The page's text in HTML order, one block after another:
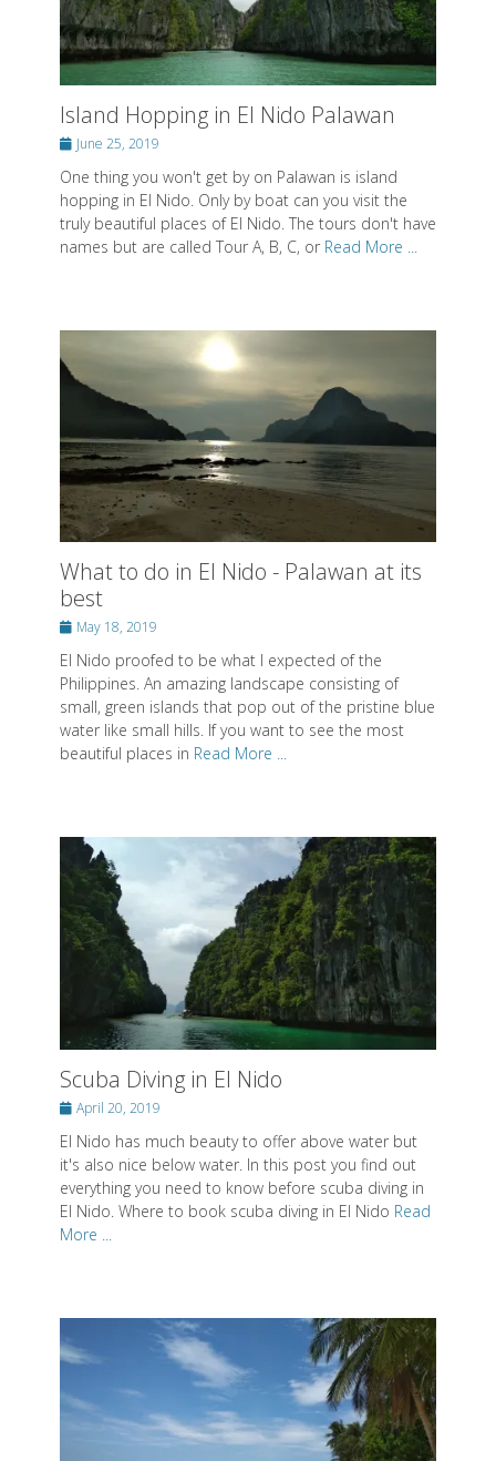
Posted onBy SwissMiss
Posted onBySwissMiss
Posted onBySwissMiss
Posted onBySwissMiss
Island Hopping in El Nido Palawan
PostedJune 25, 2019
One thing you won't get by on Palawan is island
hopping in El Nido. Only by boat can you visit the
truly beautiful places of El Nido. The tours don't have
names but are called Tour A, B, C, or Read More ...
What to do in El Nido - Palawan at its
best
PostedMay 18, 2019
El Nido proofed to be what I expected of the
Philippines. An amazing landscape consisting of
small, green islands that pop out of the pristine blue
water like small hills. If you want to see the most
beautiful places in Read More ...
Scuba Diving in El Nido
PostedApril 20, 2019
El Nido has much beauty to offer above water but
it's also nice below water. In this post you find out
everything you need to know before scuba diving in
El Nido. Where to book scuba diving in El Nido Read
More ...